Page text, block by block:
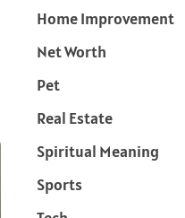
Home Improvement
Net Worth
Pet
Real Estate
Spiritual Meaning
Sports